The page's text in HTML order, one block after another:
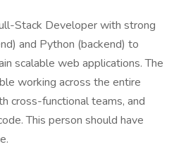
Stack Developer with strong
and Python (backend) to
scalable web applications. The
working across the entire
cross-functional teams, and
This person should have